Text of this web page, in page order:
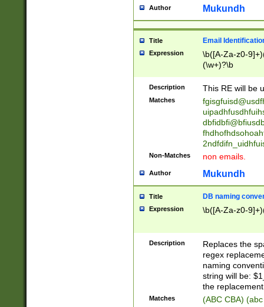
reassumes
transferred|
stepp(ed|ing)
stopped
notified| will
been|has)?
Author Mukundh
Title Email
Expression
\b([A-Za-z0-
(\w+)?\b
Description This RE will be
Matches
Non-Matches non emails.
Author Mukundh
Title DB naming
Expression \b([A-Za-z0-
Description
Replaces the
regex
naming
string will be:
the
Matches (ABC CBA)